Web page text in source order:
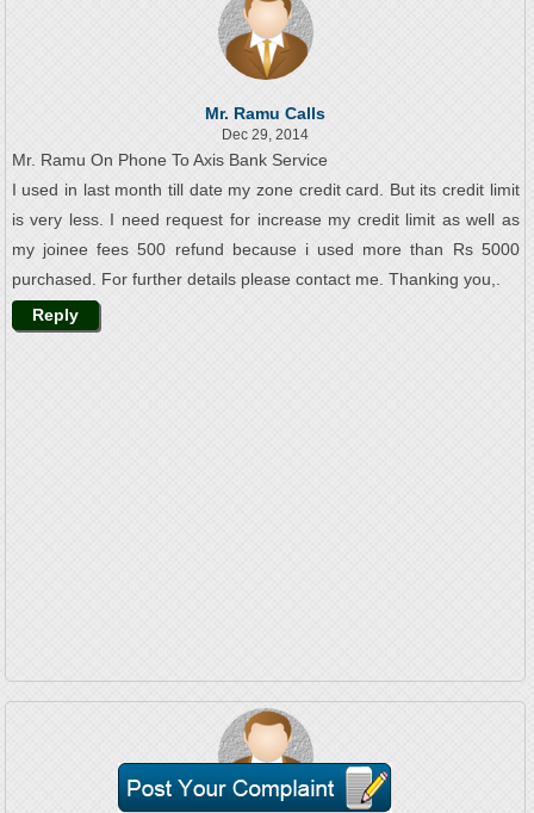
Mr. Ramu Calls
Dec 29, 2014
Mr. Ramu On Phone To Axis Bank Service
I used in last month till date my zone credit card. But its credit limit
is very less. I need request for increase my credit limit as well as
my joinee fees 500 refund because i used more than Rs 5000
purchased. For further details please contact me. Thanking you,.
Reply